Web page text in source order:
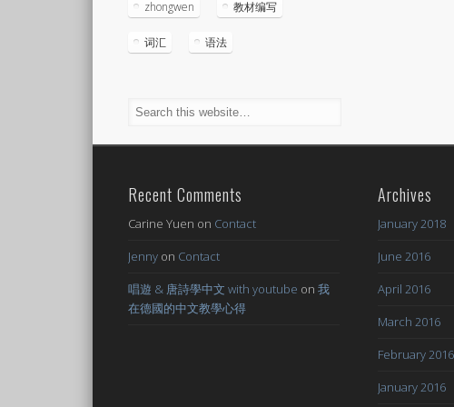
zhongwen 教材编写
词汇 语法
Recent Comments
Carine Yuen on Contact
Jennyon Contact
唱遊 & 唐詩學中文 with youtube on 我
在德國的中文教學心得
Archives
January 2018
June 2016
April 2016
March 2016
February 2016
January 2016